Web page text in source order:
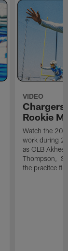
VIDEO
Chargers
Rookie
Watch the
work during
as OLB
Thompson, S
the pracitce